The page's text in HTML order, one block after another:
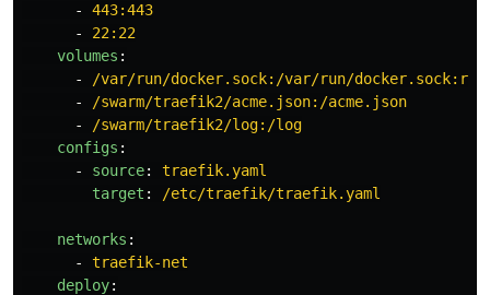
-
443:443
-
22:22
volumes :
-
/var/run/docker.sock:/var/run/docker.sock:ro
-
/swarm/traefik2/acme.json:/acme.json
-
/swarm/traefik2/log:/log
configs :
-
source:
traefik.yaml
target : /etc/traefik/traefik.yaml
networks :
-
traefik-net
deploy: